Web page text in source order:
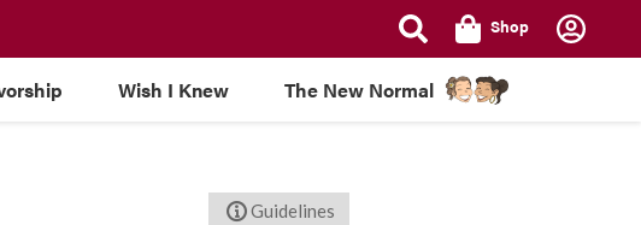
Shop
Wish I Knew The New Normal
Guidelines